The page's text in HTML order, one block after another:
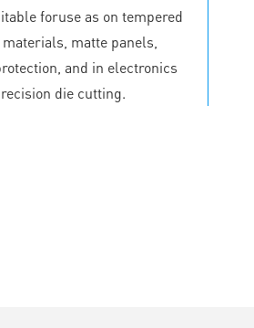
foruse as on tempered
matte panels,
and in electronics
die cutting.